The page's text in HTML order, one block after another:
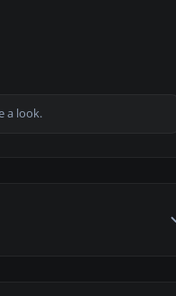
a look.